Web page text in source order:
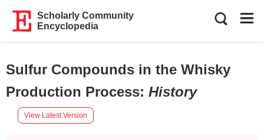
Scholarly Community
Encyclopedia
Sulfur Compounds in the Whisky
Production Process: History
View Latest Version